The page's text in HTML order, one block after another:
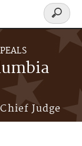
Judge
Search
form